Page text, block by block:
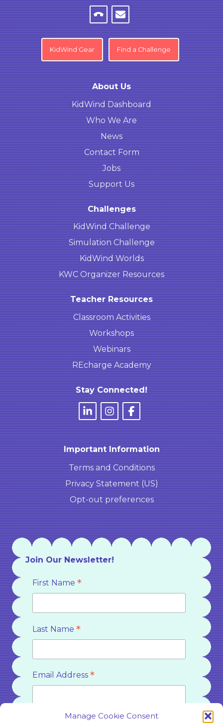
Manage Cookie Consent
KidWind Gear Find a Challenge
About Us
KidWind Dashboard
Who We Are
News
Contact Form
Jobs
Support Us
Challenges
KidWind Challenge
Simulation Challenge
KidWind Worlds
KWC Organizer Resources
Teacher Resources
Classroom Activities
Workshops
Webinars
REcharge Academy
Stay Connected!
Important Information
Terms and Conditions
Privacy Statement (US)
Opt-out preferences
Join Our Newsletter!
First Name *
Last Name *
Email Address *
Country*